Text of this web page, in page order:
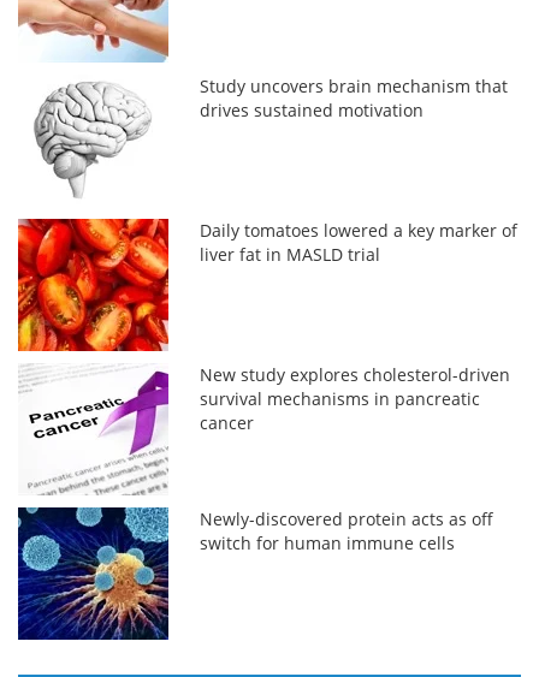
Study uncovers brain mechanism that
drives sustained motivation
Daily tomatoes lowered a key marker of
liver fat in MASLD trial
New study explores cholesterol-driven
survival mechanisms in pancreatic
cancer
Newly-discovered protein acts as off
switch for human immune cells